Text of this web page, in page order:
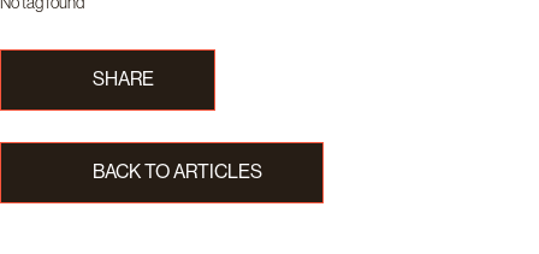
SHARE
BACK TO ARTICLES